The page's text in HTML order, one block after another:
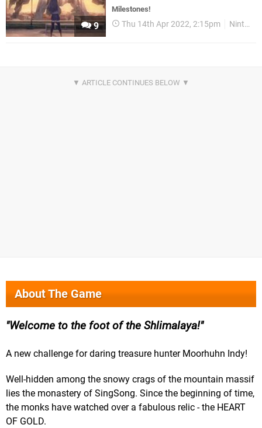
9
Milestones!
Thu 14th Apr 2022, 2:15pm Nintendo Download
About The Game
Welcome to the foot of the Shlimalaya!
A new challenge for daring treasure hunter Moorhuhn Indy!
Well-hidden among the snowy crags of the mountain massif
lies the monastery of SingSong. Since the beginning of time,
the monks have watched over a fabulous relic - the HEART
OF GOLD.